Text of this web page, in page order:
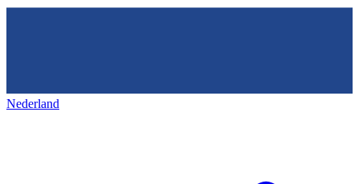
Nederland